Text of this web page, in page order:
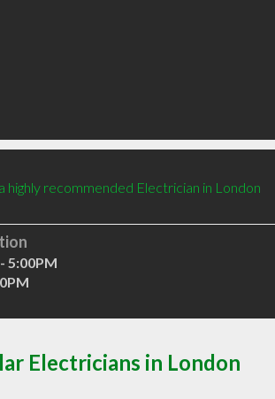
highly recommended Electrician in London
5:00PM
Electricians in London